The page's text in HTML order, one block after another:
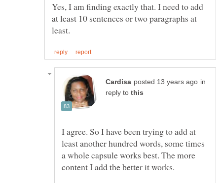
Yes, I am finding exactly that. I need to add
at least 10 sentences or two paragraphs at
in
reply to
I agree. So I have been trying to add at
least another hundred words, some times
a whole capsule works best. The more